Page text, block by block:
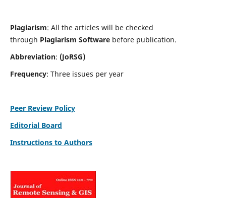
Plagiarism: All the articles will be checked
through Plagiarism Softwarebefore publication.
Abbreviation: (JoRSG)
Frequency: Three issues per year
Peer Review Policy
Editorial Board
Instructions to Authors